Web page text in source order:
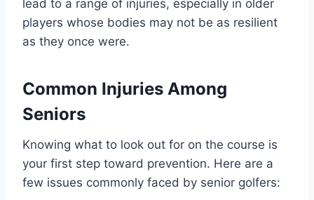
lead to a range of injuries, especially in older
players whose bodies may not be as resilient
as they once were.
Common Injuries Among
Seniors
Knowing what to look out for on the course is
your first step toward prevention. Here are a
few issues commonly faced by senior golfers: